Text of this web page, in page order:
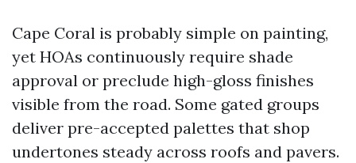
Cape Coral is probably simple on painting,
yet HOAs continuously require shade
approval or preclude high-gloss finishes
visible from the road. Some gated groups
deliver pre-accepted palettes that shop
undertones steady across roofs and pavers.